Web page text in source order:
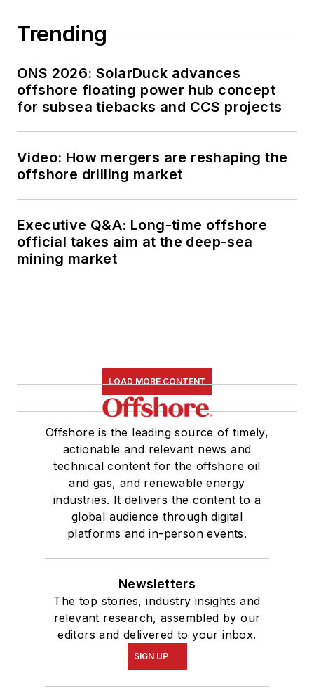
Trending
ONS 2026: SolarDuck advances
offshore floating power hub concept
for subsea tiebacks and CCS projects
Video: How mergers are reshaping the
offshore drilling market
Executive Q&A: Long-time offshore
official takes aim at the deep-sea
mining market
LOAD MORE CONTENT
Offshore is the leading source of timely,
actionable and relevant news and
technical content for the offshore oil
and gas, and renewable energy
industries. It delivers the content to a
global audience through digital
platforms and in-person events.
Newsletters
The top stories, industry insights and
relevant research, assembled by our
editors and delivered to your inbox.
SIGN UP